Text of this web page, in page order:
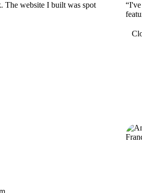
The website I built was spot